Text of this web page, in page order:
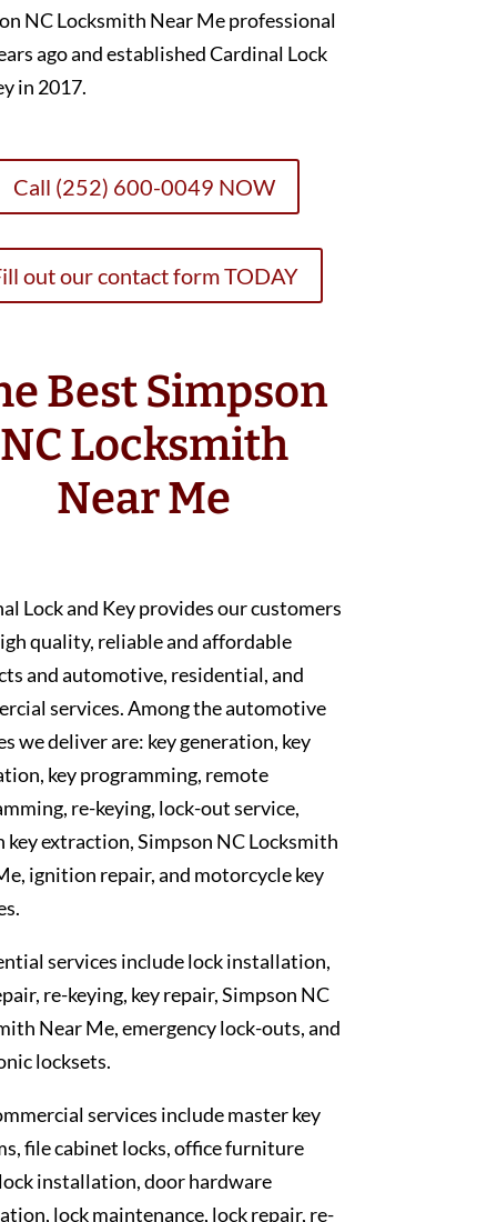
NC Locksmith Near Me professional
ago and established Cardinal Lock
in 2017.
Call (252) 600-0049 NOW
out our contact form TODAY
Best Simpson
NC Locksmith
Near Me
Lock and Key provides our customers
quality, reliable and affordable
and automotive, residential, and
services. Among the automotive
we deliver are: key generation, key
key programming, remote
re-keying, lock-out service,
key extraction, Simpson NC Locksmith
ignition repair, and motorcycle key
services include lock installation,
re-keying, key repair, Simpson NC
Near Me, emergency lock-outs, and
locksets.
services include master key
file cabinet locks, office furniture
installation, door hardware
lock maintenance, lock repair, re-